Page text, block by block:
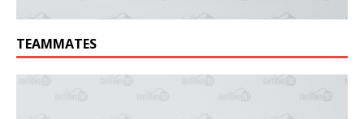
TEAMMATES